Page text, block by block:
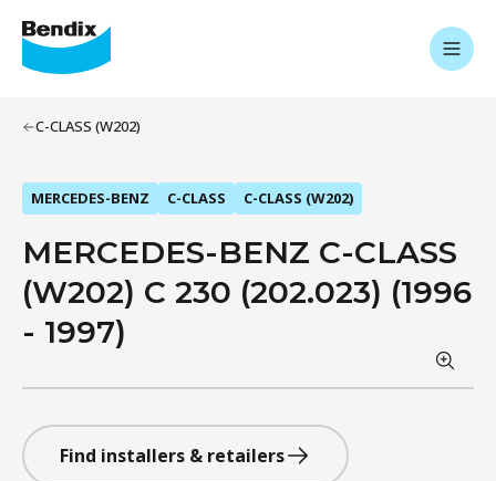
C-CLASS (W202)
MERCEDES-BENZ C-CLASS C-CLASS (W202)
MERCEDES-BENZ C-CLASS
(W202) C 230 (202.023) (1996
- 1997)
Find installers & retailers